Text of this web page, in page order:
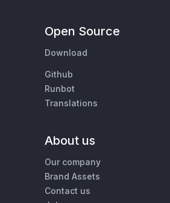
Open Source
Download
Github
Runbot
Translations
About us
Our company
Brand Assets
Contact us